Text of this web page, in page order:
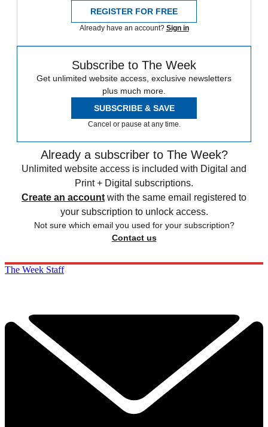
REGISTER FOR FREE
Already have an account? Sign in
Subscribe to The Week
Get unlimited website access, exclusive newsletters
plus much more.
SUBSCRIBE & SAVE
Cancel or pause at any time.
Already a subscriber to The Week?
Unlimited website access is included with Digital and
Print + Digital subscriptions.
Create an account with the same email registered to
your subscription to unlock access.
Not sure which email you used for your subscription?
Contact us
The Week Staff